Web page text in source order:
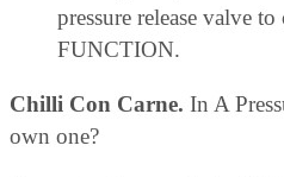
pressure release valve
FUNCTION.
Chilli Con Carne. In A
own one?